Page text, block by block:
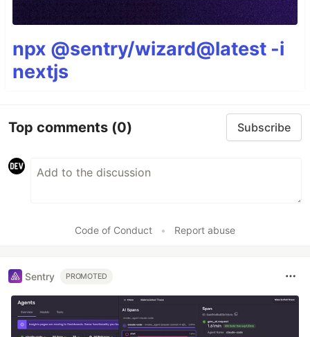
npx @sentry/wizard@latest -i
nextjs
Top comments (0) Subscribe
Code of Conduct • Report abuse
Sentry PROMOTED